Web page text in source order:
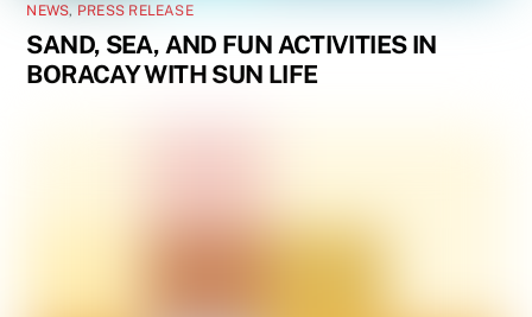
NEWS, PRESS RELEASE
SAND, SEA, AND FUN ACTIVITIES IN
BORACAY WITH SUN LIFE